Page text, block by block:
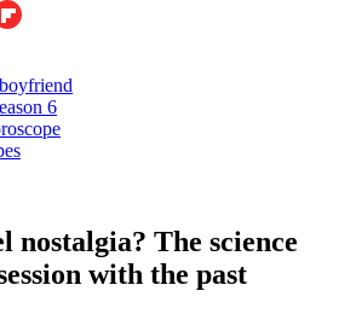
6
nostalgia? The science
with the past